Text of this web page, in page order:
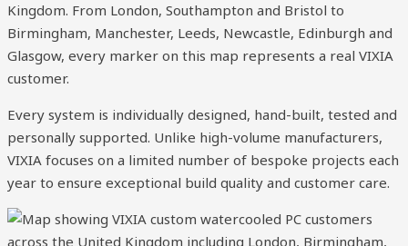
Kingdom. From London, Southampton and Bristol to
Birmingham, Manchester, Leeds, Newcastle, Edinburgh and
Glasgow, every marker on this map represents a real VIXIA
customer.
Every system is individually designed, hand-built, tested and
personally supported. Unlike high-volume manufacturers,
VIXIA focuses on a limited number of bespoke projects each
year to ensure exceptional build quality and customer care.